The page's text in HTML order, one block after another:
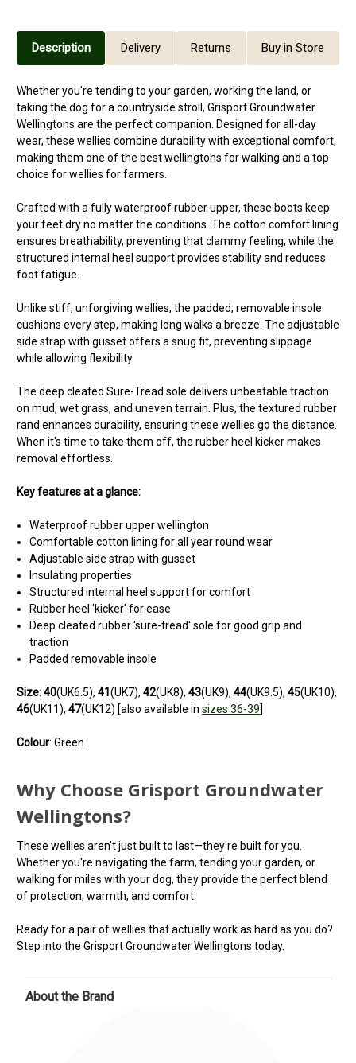
Description Delivery Returns Buy in Store
Whether you're tending to your garden, working the land, or
taking the dog for a countryside stroll, Grisport Groundwater
Wellingtons are the perfect companion. Designed for all-day
wear, these wellies combine durability with exceptional comfort,
making them one of the best wellingtons for walking and a top
choice for wellies for farmers.
Crafted with a fully waterproof rubber upper, these boots keep
your feet dry no matter the conditions. The cotton comfort lining
ensures breathability, preventing that clammy feeling, while the
structured internal heel support provides stability and reduces
foot fatigue.
Unlike stiff, unforgiving wellies, the padded, removable insole
cushions every step, making long walks a breeze. The adjustable
side strap with gusset offers a snug fit, preventing slippage
while allowing flexibility.
The deep cleated Sure-Tread sole delivers unbeatable traction
on mud, wet grass, and uneven terrain. Plus, the textured rubber
rand enhances durability, ensuring these wellies go the distance.
When it's time to take them off, the rubber heel kicker makes
removal effortless.
Key features at a glance:
Waterproof rubber upper wellington
Comfortable cotton lining for all year round wear
Adjustable side strap with gusset
Insulating properties
Structured internal heel support for comfort
Rubber heel 'kicker' for ease
Deep cleated rubber 'sure-tread' sole for good grip and
traction
Padded removable insole
Size: 40(UK6.5), 41(UK7), 42(UK8), 43(UK9), 44(UK9.5), 45(UK10),
46(UK11), 47(UK12) [also available in sizes 36-39]
Colour: Green
Why Choose Grisport Groundwater
Wellingtons?
These wellies aren’t just built to last—they're built for you.
Whether you're navigating the farm, tending your garden, or
walking for miles with your dog, they provide the perfect blend
of protection, warmth, and comfort.
Ready for a pair of wellies that actually work as hard as you do?
Step into the Grisport Groundwater Wellingtons today.
About the Brand